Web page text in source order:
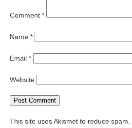
Comment *
Name *
Email *
Website
This site uses Akismet to reduce spam.